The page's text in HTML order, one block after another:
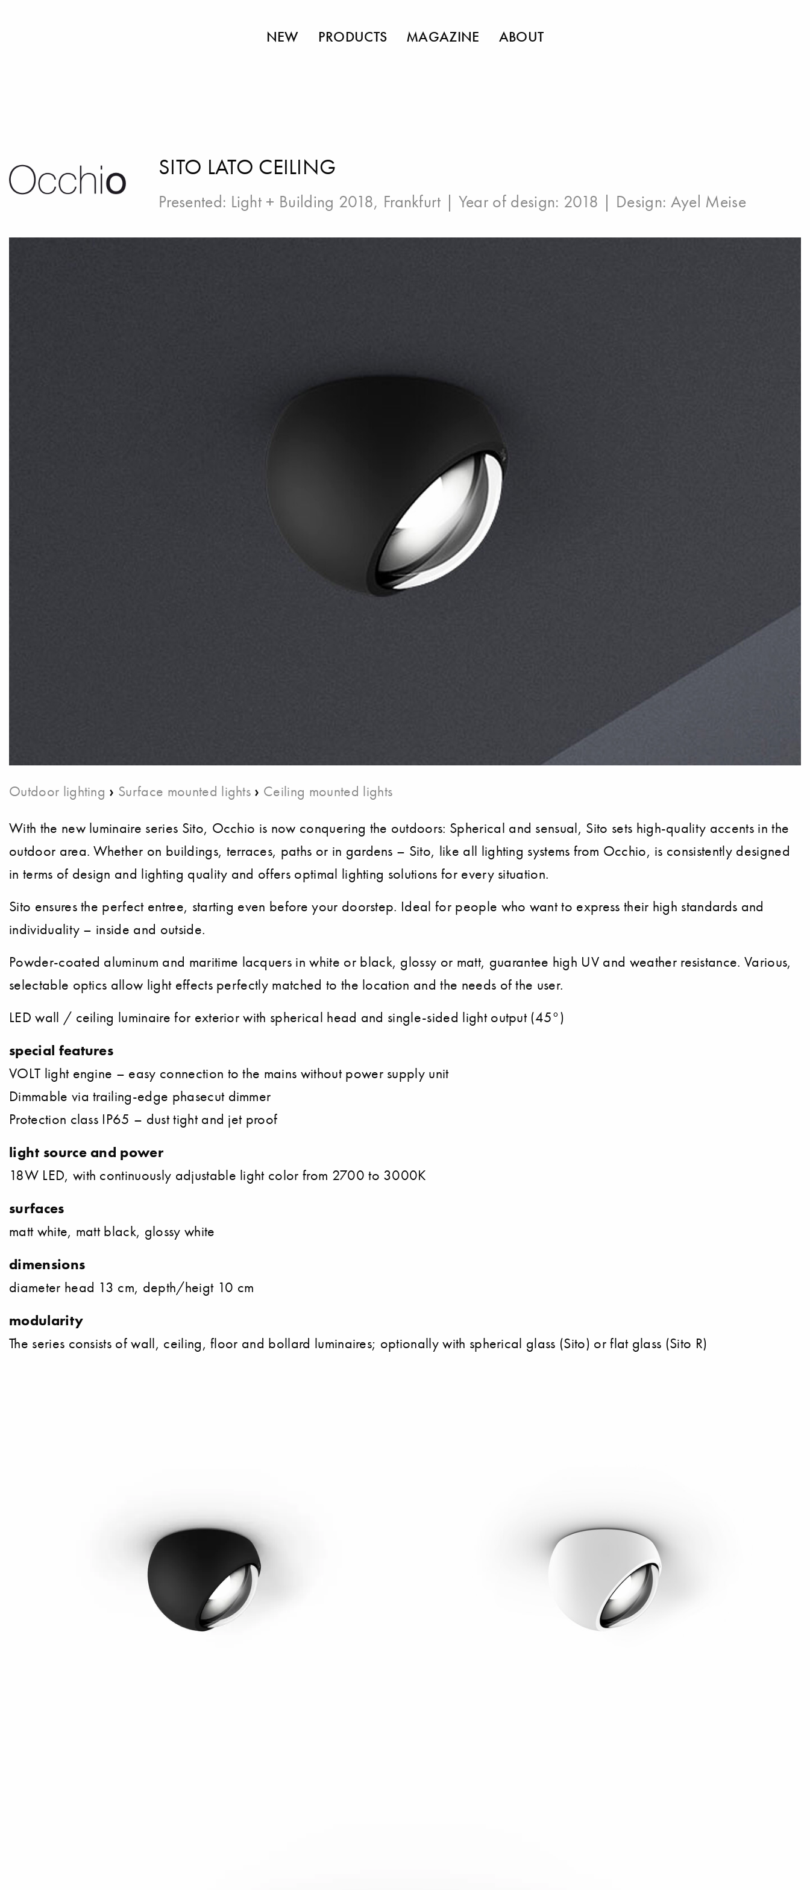
NEW PRODUCTS MAGAZINE ABOUT
SITO LATO CEILING
Presented: Light + Building 2018, Frankfurt | Year of design: 2018 | Design: Ayel Meise
Outdoor lighting › Surface mounted lights › Ceiling mounted lights
With the new luminaire series Sito, Occhio is now conquering the outdoors: Spherical and sensual, Sito sets high-quality accents in the
outdoor area. Whether on buildings, terraces, paths or in gardens – Sito, like all lighting systems from Occhio, is consistently designed
in terms of design and lighting quality and offers optimal lighting solutions for every situation.
Sito ensures the perfect entree, starting even before your doorstep. Ideal for people who want to express their high standards and
individuality – inside and outside.
Powder-coated aluminum and maritime lacquers in white or black, glossy or matt, guarantee high UV and weather resistance. Various,
selectable optics allow light effects perfectly matched to the location and the needs of the user.
LED wall / ceiling luminaire for exterior with spherical head and single-sided light output (45°)
special features
VOLT light engine – easy connection to the mains without power supply unit
Dimmable via trailing-edge phasecut dimmer
Protection class IP65 – dust tight and jet proof
light source and power
18W LED, with continuously adjustable light color from 2700 to 3000K
surfaces
matt white, matt black, glossy white
dimensions
diameter head 13 cm, depth/heigt 10 cm
modularity
The series consists of wall, ceiling, floor and bollard luminaires; optionally with spherical glass (Sito) or flat glass (Sito R)